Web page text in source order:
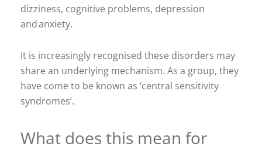
dizziness, cognitive problems, depression
and anxiety.
It is increasingly recognised these disorders may
share an underlying mechanism. As a group, they
have come to be known as ‘central sensitivity
syndromes’.
What does this mean for